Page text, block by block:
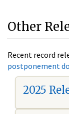
Other
Recent record
postponement
2025